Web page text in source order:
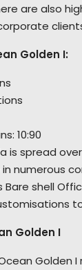
are also
Golden I:
10:90
is spread
numerous
Bare shell
Golden I
Golden